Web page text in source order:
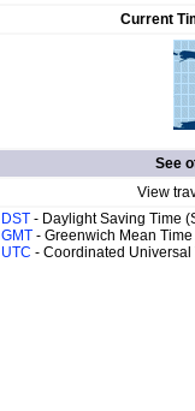
Current
See
View
DST - Daylight Saving Time
GMT - Greenwich Mean Time
UTC - Coordinated Universal